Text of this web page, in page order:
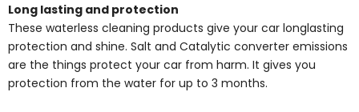
Long lasting and protection
These waterless cleaning products give your car longlasting
protection and shine. Salt and Catalytic converter emissions
are the things protect your car from harm. It gives you
protection from the water for up to 3 months.